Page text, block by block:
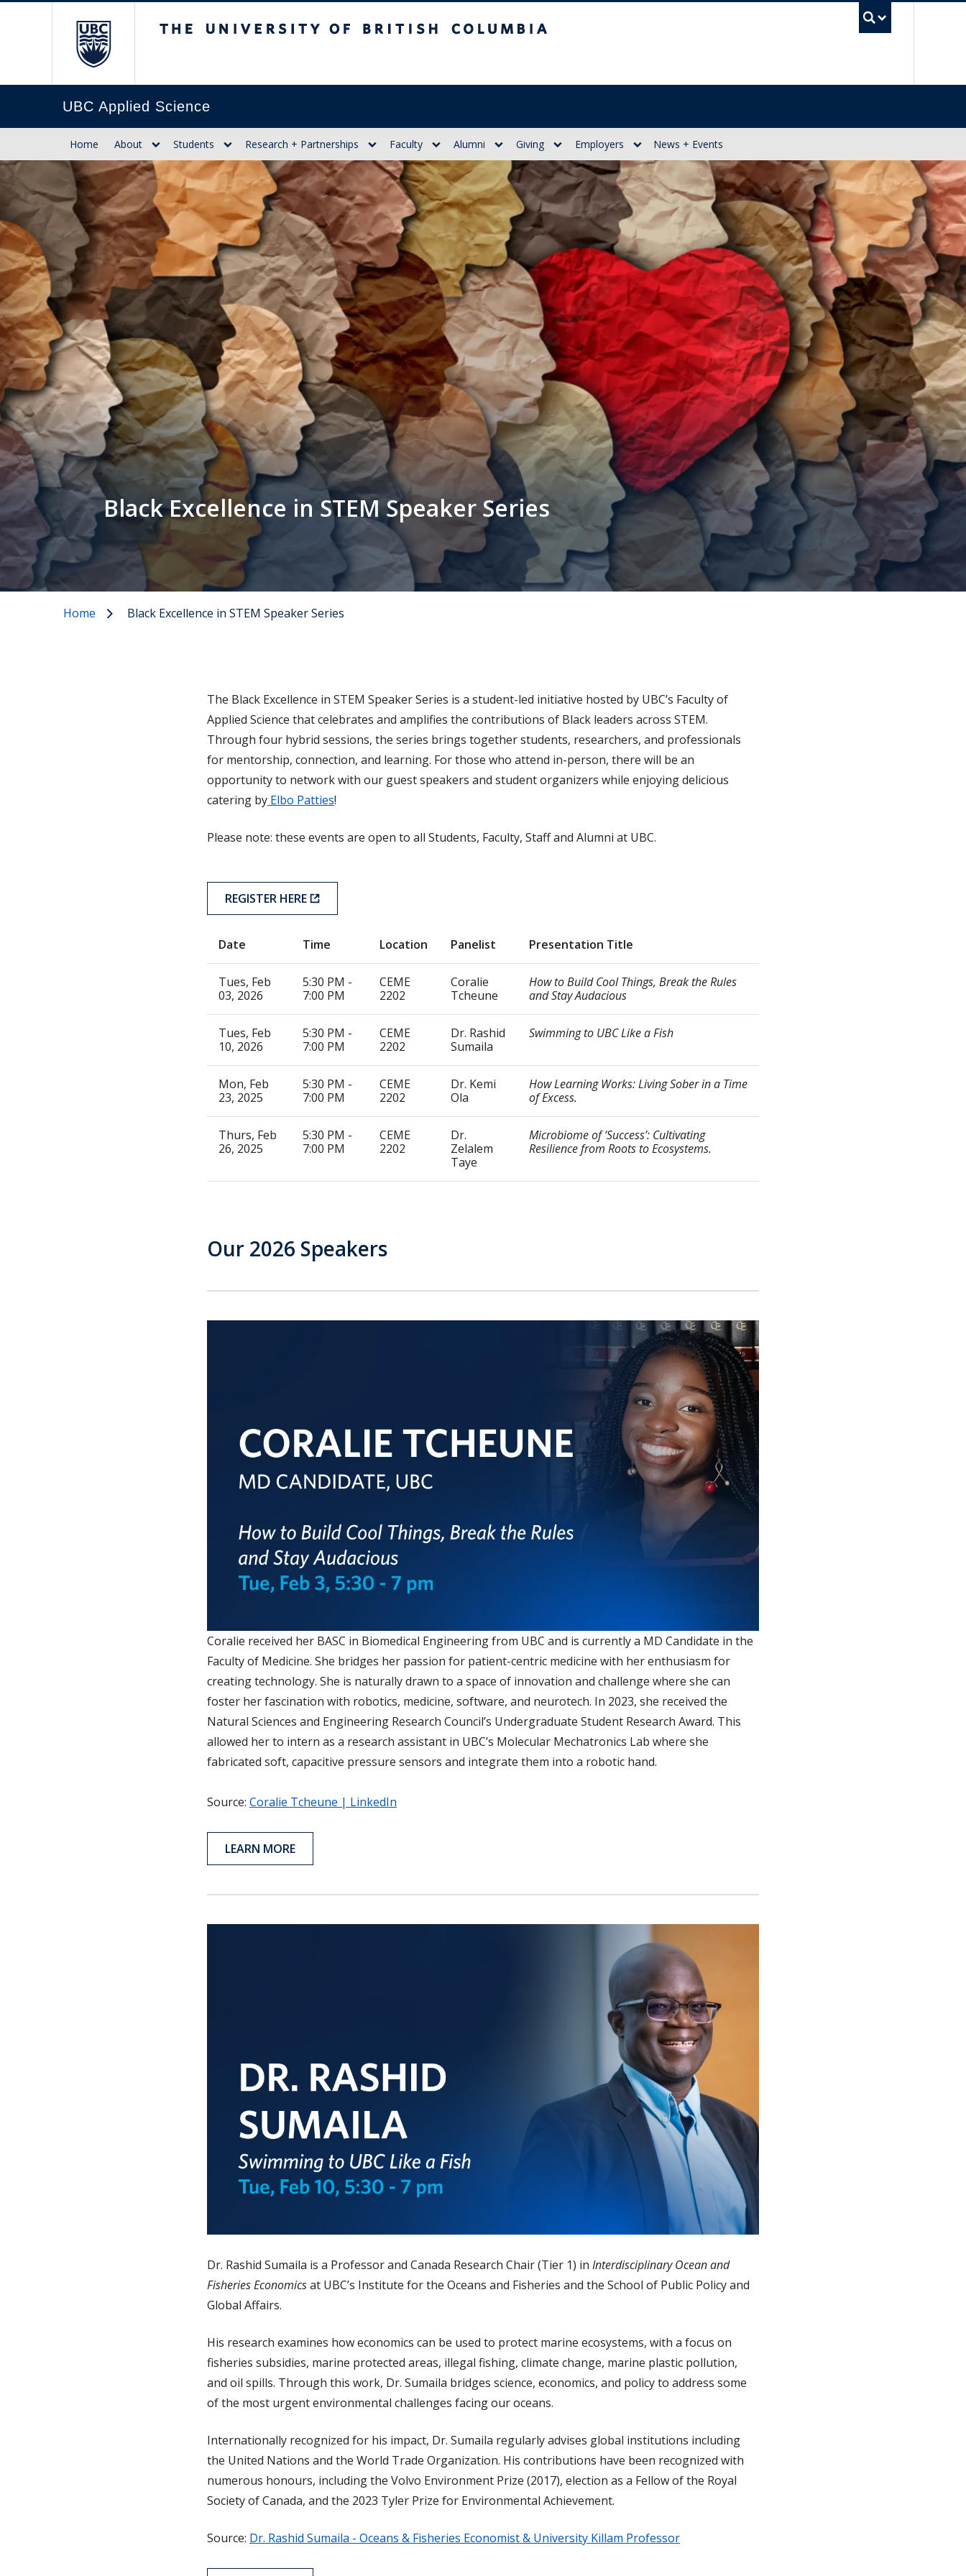
UBC Applied Science
Home About Students Research + Partnerships Faculty Alumni Giving Employers News + Events
Black Excellence in STEM Speaker Series
Home Black Excellence in STEM Speaker Series
The Black Excellence in STEM Speaker Series is a student-led initiative hosted by UBC’s Faculty of
Applied Science that celebrates and amplifies the contributions of Black leaders across STEM.
Through four hybrid sessions, the series brings together students, researchers, and professionals
for mentorship, connection, and learning. For those who attend in-person, there will be an
opportunity to network with our guest speakers and student organizers while enjoying delicious
catering by Elbo Patties!
Please note: these events are open to all Students, Faculty, Staff and Alumni at UBC.
REGISTER HERE
Date Time Location Panelist Presentation Title
Tues, Feb
03, 2026
5:30 PM -
7:00 PM
CEME
2202
Coralie
Tcheune
How to Build Cool Things, Break the Rules
and Stay Audacious
Tues, Feb
10, 2026
5:30 PM -
7:00 PM
CEME
2202
Dr. Rashid
Sumaila
Swimming to UBC Like a Fish
Mon, Feb
23, 2025
5:30 PM -
7:00 PM
CEME
2202
Dr. Kemi
Ola
How Learning Works: Living Sober in a Time
of Excess.
Thurs, Feb
26, 2025
5:30 PM -
7:00 PM
CEME
2202
Dr.
Zelalem
Taye
Microbiome of ‘Success’: Cultivating
Resilience from Roots to Ecosystems.
Our 2026 Speakers
Coralie received her BASC in Biomedical Engineering from UBC and is currently a MD Candidate in the
Faculty of Medicine. She bridges her passion for patient-centric medicine with her enthusiasm for
creating technology. She is naturally drawn to a space of innovation and challenge where she can
foster her fascination with robotics, medicine, software, and neurotech. In 2023, she received the
Natural Sciences and Engineering Research Council’s Undergraduate Student Research Award. This
allowed her to intern as a research assistant in UBC’s Molecular Mechatronics Lab where she
fabricated soft, capacitive pressure sensors and integrate them into a robotic hand.
Source: Coralie Tcheune | LinkedIn
LEARN MORE
Dr. Rashid Sumaila is a Professor and Canada Research Chair (Tier 1) in Interdisciplinary Ocean and
Fisheries Economicsat UBC’s Institute for the Oceans and Fisheries and the School of Public Policy and
Global Affairs.
His research examines how economics can be used to protect marine ecosystems, with a focus on
fisheries subsidies, marine protected areas, illegal fishing, climate change, marine plastic pollution,
and oil spills. Through this work, Dr. Sumaila bridges science, economics, and policy to address some
of the most urgent environmental challenges facing our oceans.
Internationally recognized for his impact, Dr. Sumaila regularly advises global institutions including
the United Nations and the World Trade Organization. His contributions have been recognized with
numerous honours, including the Volvo Environment Prize (2017), election as a Fellow of the Royal
Society of Canada, and the 2023 Tyler Prize for Environmental Achievement.
Source: Dr. Rashid Sumaila - Oceans & Fisheries Economist & University Killam Professor